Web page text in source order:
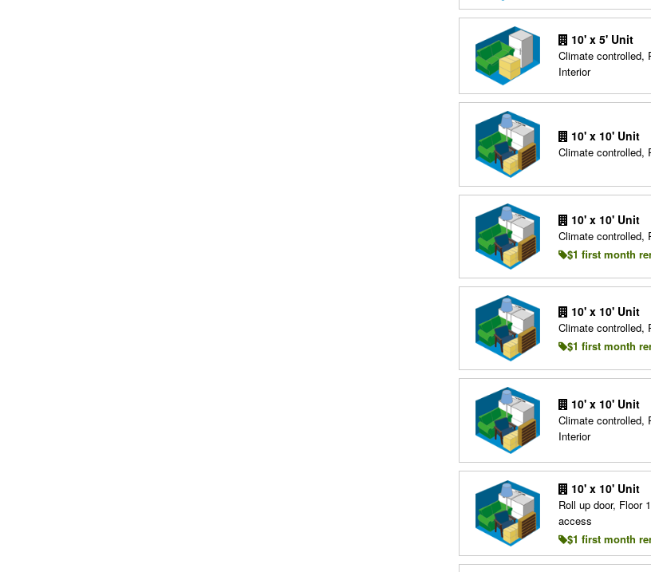
10' x 5' Unit
Climate controlled,
Interior
10' x 10' Unit
Climate controlled,
10' x 10' Unit
Climate controlled,
$1 first month
10' x 10' Unit
Climate controlled,
$1 first month
10' x 10' Unit
Climate controlled,
Interior
10' x 10' Unit
Roll up door, Floor
access
$1 first month